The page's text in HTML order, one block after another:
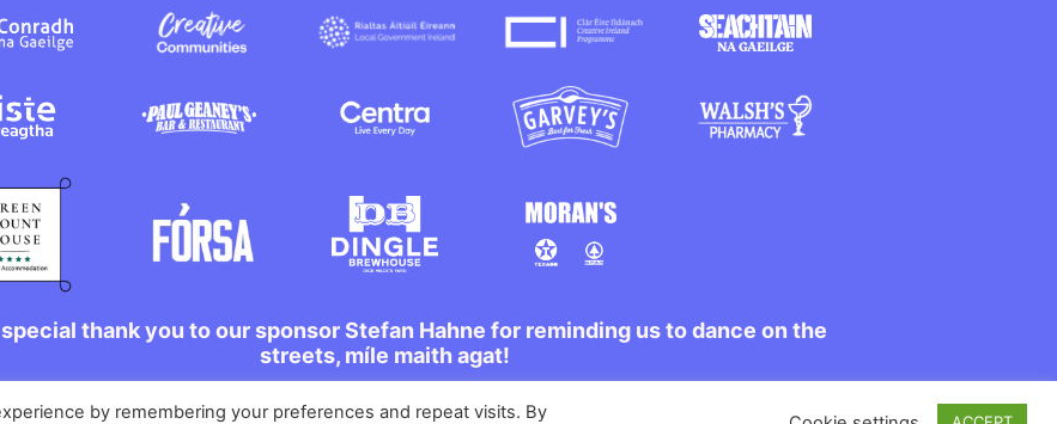
special thank you to our sponsor Stefan Hahne for reminding us to dance on the
streets, míle maith agat!
by remembering your preferences and repeat visits. By